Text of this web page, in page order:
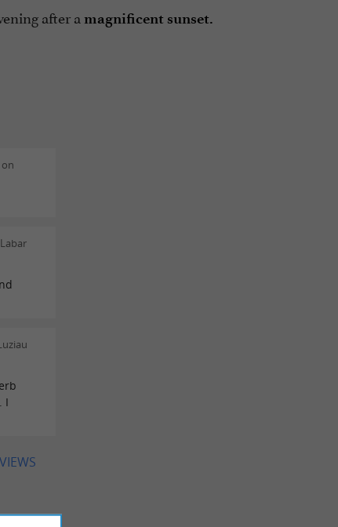
after a magnificent sunset.
I